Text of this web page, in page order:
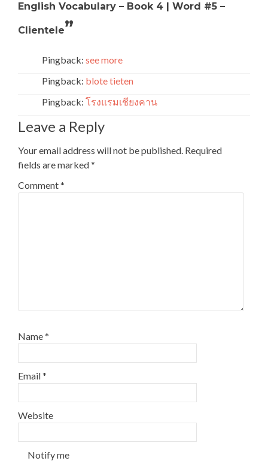
English Vocabulary – Book 4 | Word #5 –
Clientele”
Pingback: see more
Pingback: blote tieten
Pingback: โรงแรมเชียงคาน
Leave a Reply
Your email address will not be published. Required
fields are marked*
Comment*
Name*
Email*
Website
Notify me